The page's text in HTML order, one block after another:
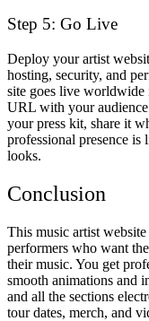
Step 5: Go Live
Deploy your artist
hosting, security, and
site goes live worldwide
URL with your
your press kit, share it
professional presence
looks.
Conclusion
This music artist
performers who want
their music. You get
smooth animations and
and all the sections
tour dates, merch, and